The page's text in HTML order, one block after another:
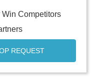
Win Competitors
REQUEST